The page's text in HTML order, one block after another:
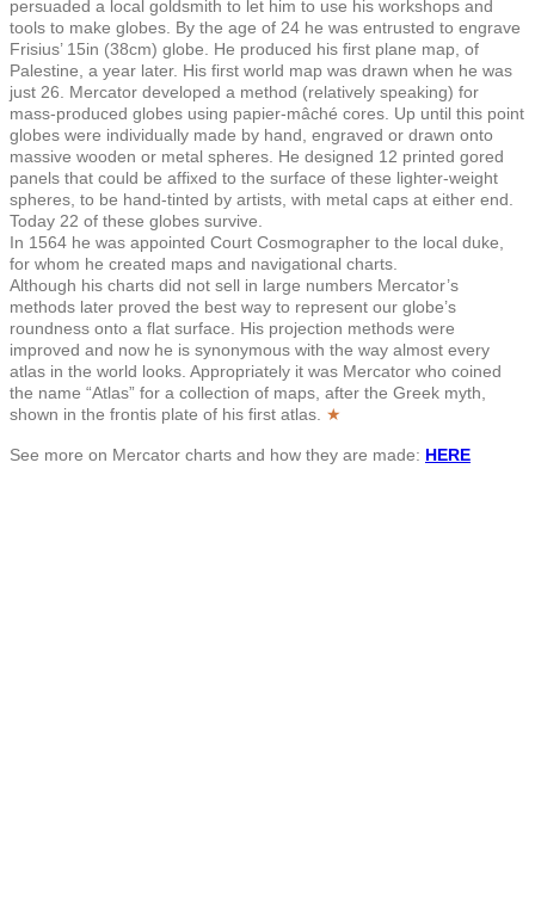
persuaded a local goldsmith to let him to use his workshops and
tools to make globes. By the age of 24 he was entrusted to engrave
Frisius’ 15in (38cm) globe. He produced his first plane map, of
Palestine, a year later. His first world map was drawn when he was
just 26. Mercator developed a method (relatively speaking) for
mass-produced globes using papier-mâché cores. Up until this point
globes were individually made by hand, engraved or drawn onto
massive wooden or metal spheres. He designed 12 printed gored
panels that could be affixed to the surface of these lighter-weight
spheres, to be hand-tinted by artists, with metal caps at either end.
Today 22 of these globes survive.
In 1564 he was appointed Court Cosmographer to the local duke,
for whom he created maps and navigational charts.
Although his charts did not sell in large numbers Mercator’s
methods later proved the best way to represent our globe’s
roundness onto a flat surface. His projection methods were
improved and now he is synonymous with the way almost every
atlas in the world looks. Appropriately it was Mercator who coined
the name “Atlas” for a collection of maps, after the Greek myth,
shown in the frontis plate of his first atlas. ★
See more on Mercator charts and how they are made: HERE